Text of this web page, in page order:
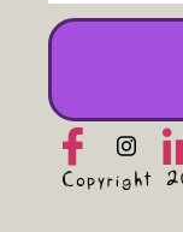
Copyright